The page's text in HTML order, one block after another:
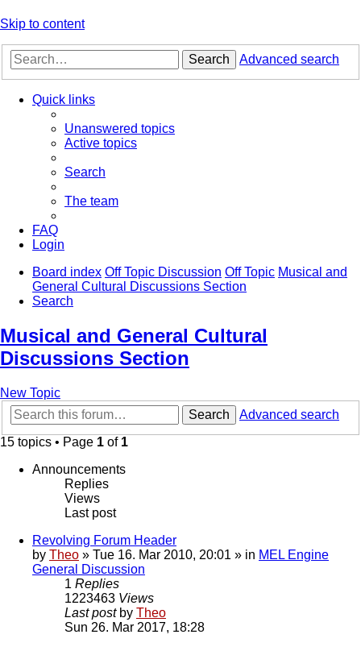
Skip to content
Search Advanced search
Quick links
Unanswered topics
Active topics
Search
The team
FAQ
Login
Board index Off Topic Discussion Off Topic Musical and
General Cultural Discussions Section
Search
Musical and General Cultural
Discussions Section
New Topic
Search
Advanced search
15 topics • Page 1 of 1
Announcements
Replies
Views
Last post
Revolving Forum Header
by Theo » Tue 16. Mar 2010, 20:01 » in MEL Engine
General Discussion
1 Replies
1223463 Views
Last post by Theo
Sun 26. Mar 2017, 18:28